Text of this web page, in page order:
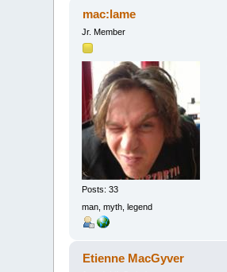
mac:lame
Jr. Member
Posts: 33
man, myth, legend
Etienne MacGyver